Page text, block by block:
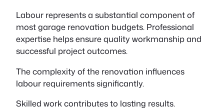
Labour represents a substantial component of
most garage renovation budgets. Professional
expertise helps ensure quality workmanship and
successful project outcomes.
The complexity of the renovation influences
labour requirements significantly.
Skilled work contributes to lasting results.